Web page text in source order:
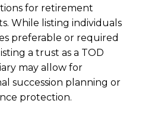
for retirement
While listing individuals
preferable or required
a trust as a TOD
may allow for
succession planning or
protection.